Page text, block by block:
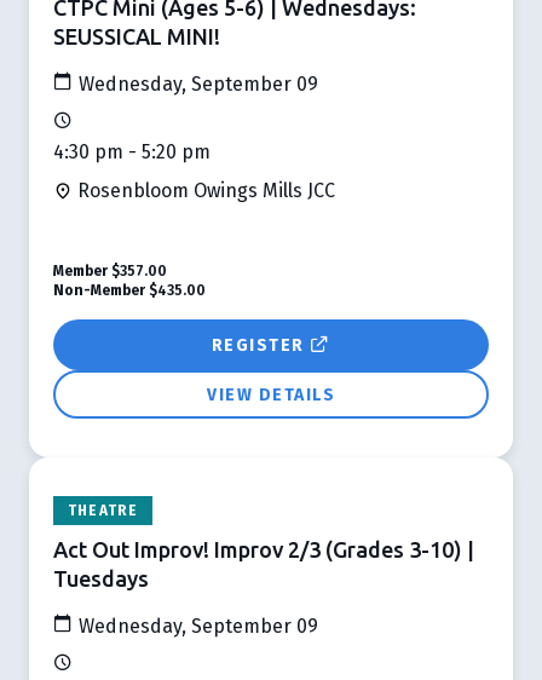
CTPC Mini (Ages 5-6) | Wednesdays:
SEUSSICAL MINI!
Wednesday, September 09
4:30 pm - 5:20 pm
Rosenbloom Owings Mills JCC
REGISTER
VIEW DETAILS
Member $357.00
Non-Member $435.00
THEATRE
Act Out Improv! Improv 2/3 (Grades 3-10) |
Tuesdays
Wednesday, September 09